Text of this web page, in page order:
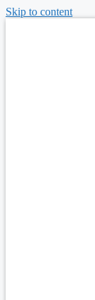
Skip to content